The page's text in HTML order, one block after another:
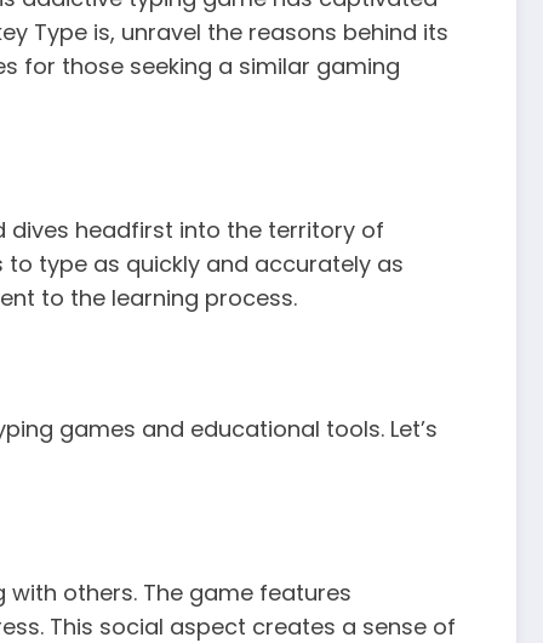
Type is, unravel the reasons behind its
for those seeking a similar gaming
headfirst into the territory of
type as quickly and accurately as
to the learning process.
games and educational tools. Let’s
others. The game features
This social aspect creates a sense of